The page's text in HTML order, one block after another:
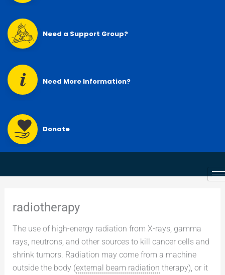
Need a Support Group?
Need More Information?
Donate
radiotherapy
The use of high-energy radiation from X-rays, gamma
rays, neutrons, and other sources to kill cancer cells and
shrink tumors. Radiation may come from a machine
outside the body (external beam radiation therapy), or it